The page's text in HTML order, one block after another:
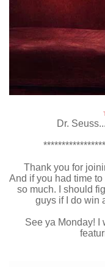
Dr.
Thank you for
And if you had time to
so much. I should
guys if I do win
See ya Monday! I